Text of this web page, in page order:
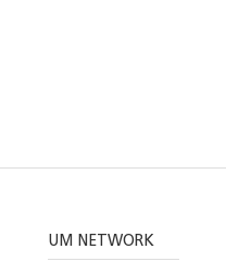
UM NETWORK